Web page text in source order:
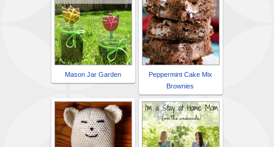
Mason Jar Garden
Peppermint Cake Mix
Brownies